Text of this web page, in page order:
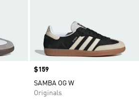
Price
$159
SAMBA OG W
Originals